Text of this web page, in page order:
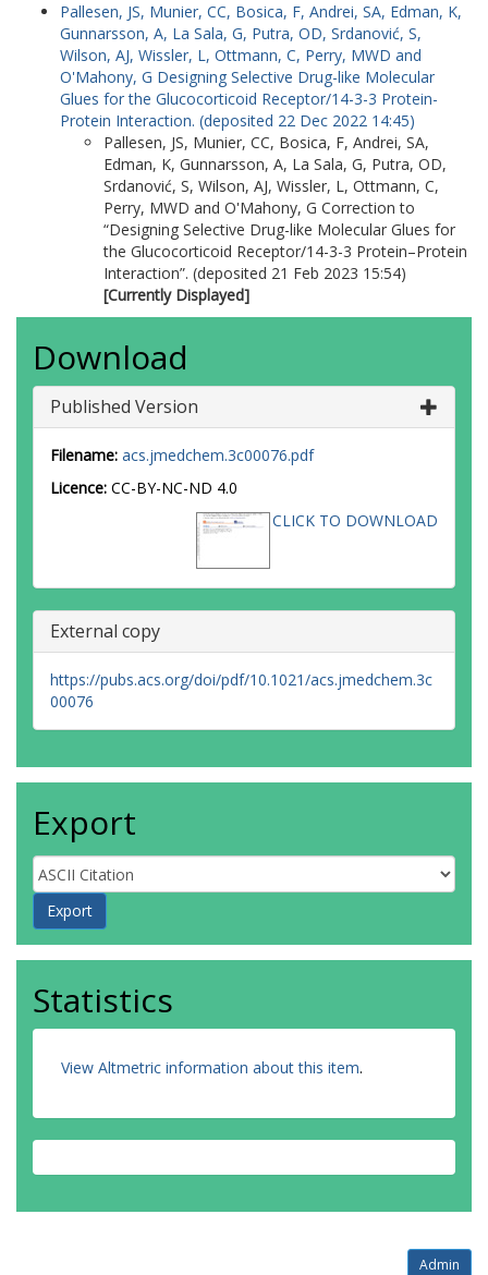
Pallesen, JS, Munier, CC, Bosica, F, Andrei, SA, Edman, K,
Gunnarsson, A, La Sala, G, Putra, OD, Srdanović, S,
Wilson, AJ, Wissler, L, Ottmann, C, Perry, MWD and
O'Mahony, G Designing Selective Drug-like Molecular
Glues for the Glucocorticoid Receptor/14-3-3 Protein-
Protein Interaction. (deposited 22 Dec 2022 14:45)
Pallesen, JS, Munier, CC, Bosica, F, Andrei, SA,
Edman, K, Gunnarsson, A, La Sala, G, Putra, OD,
Srdanović, S, Wilson, AJ, Wissler, L, Ottmann, C,
Perry, MWD and O'Mahony, G Correction to
“Designing Selective Drug-like Molecular Glues for
the Glucocorticoid Receptor/14-3-3 Protein–Protein
Interaction”. (deposited 21 Feb 2023 15:54)
[Currently Displayed]
Download
Published Version
Filename: acs.jmedchem.3c00076.pdf
Licence: CC-BY-NC-ND 4.0
CLICK TO DOWNLOAD
External copy
https://pubs.acs.org/doi/pdf/10.1021/acs.jmedchem.3c
00076
Export
Statistics
View Altmetric information about this item.
Admin